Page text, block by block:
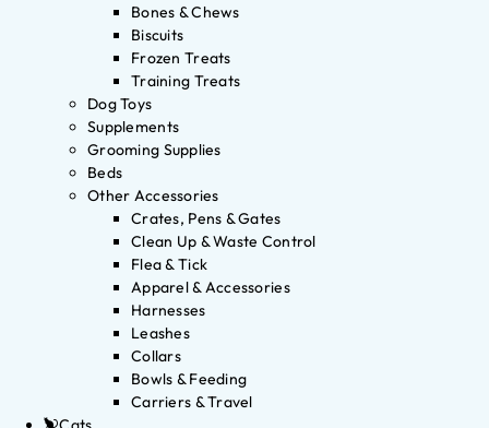
Bones & Chews
Biscuits
Frozen Treats
Training Treats
Dog Toys
Supplements
Grooming Supplies
Beds
Other Accessories
Crates, Pens & Gates
Clean Up & Waste Control
Flea & Tick
Apparel & Accessories
Harnesses
Leashes
Collars
Bowls & Feeding
Carriers & Travel